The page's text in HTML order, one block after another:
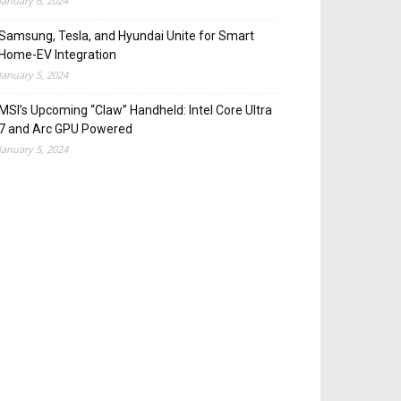
Tesla, and Hyundai Unite for Smart
Home-EV Integration
January 5, 2024
MSI’s Upcoming “Claw” Handheld: Intel Core Ultra
7 and Arc GPU Powered
January 5, 2024